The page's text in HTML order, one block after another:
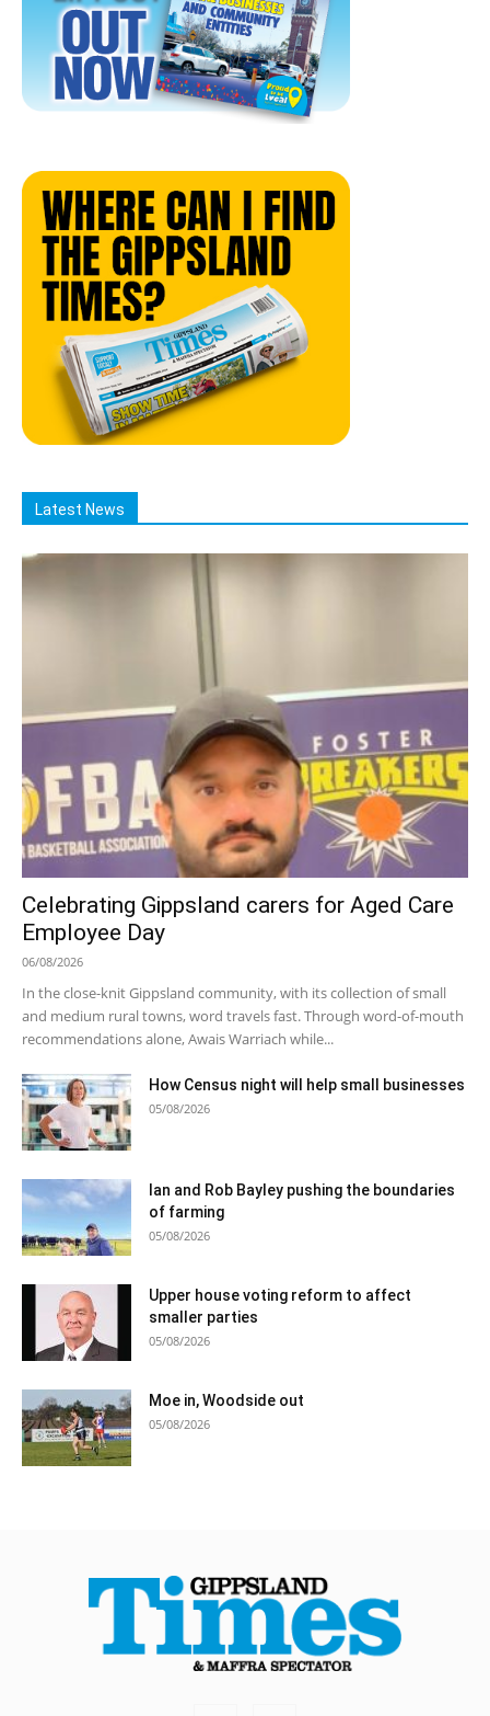
Latest News
Celebrating Gippsland carers for Aged Care
Employee Day
06/08/2026
In the close-knit Gippsland community, with its collection of small
and medium rural towns, word travels fast. Through word-of-mouth
recommendations alone, Awais Warriach while...
How Census night will help small businesses
05/08/2026
Ian and Rob Bayley pushing the boundaries
of farming
05/08/2026
Upper house voting reform to affect
smaller parties
05/08/2026
Moe in, Woodside out
05/08/2026